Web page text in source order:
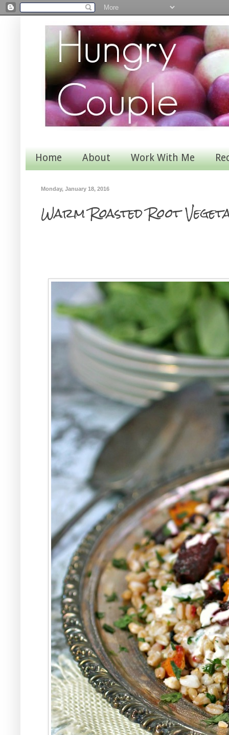
Home About Work With Me
Monday, January 18, 2016
Warm Roasted Root